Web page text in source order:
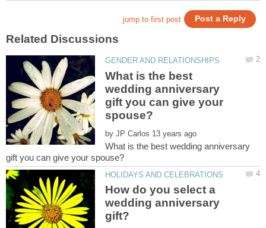
What is the best
wedding anniversary
gift you can give your
by
What is the best wedding anniversary
How do you select a
wedding anniversary